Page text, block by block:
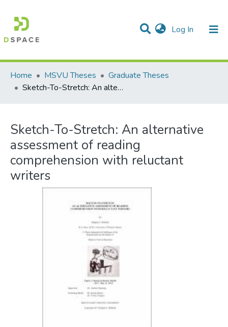
Log In (current)
Communities & Collections
Statistics
All of DSpace
Home
MSVU Theses
Graduate Theses
Sketch-To-Stretch: An alternative assessment of reading comprehension with reluctant writers
Sketch-To-Stretch: An alternative
assessment of reading
comprehension with reluctant
writers